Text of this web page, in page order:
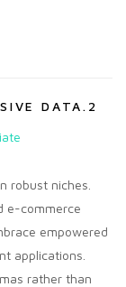
DATA.2
robust niches.
e-commerce
empowered
applications.
rather than